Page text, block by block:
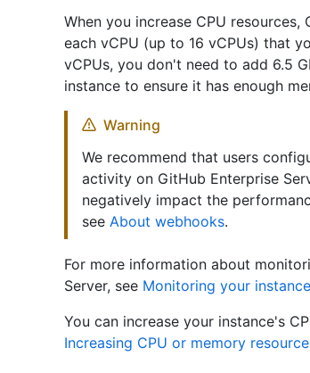
When you increase CPU
each vCPU (up to 16 vCPUs) that
vCPUs, you don't need to add 6.5
instance to ensure it has enough
Warning
We recommend that users
activity on GitHub Enterprise
negatively impact the
see About webhooks.
For more information about
Server, see Monitoring your instance
You can increase your instance's
Increasing CPU or memory